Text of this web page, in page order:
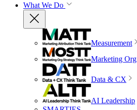
What We Do
Measurement
Marketing Org
Data & CX
AI Leadership